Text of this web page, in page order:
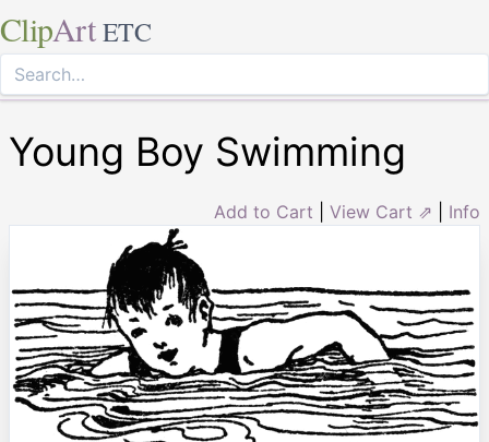
ClipArt ETC
Young Boy Swimming
Add to Cart View Cart ⇗ Info